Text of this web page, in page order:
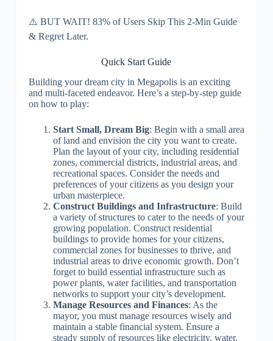
⚠️ BUT WAIT! 83% of Users Skip This 2-Min Guide
& Regret Later.
Quick Start Guide
Building your dream city in Megapolis is an exciting
and multi-faceted endeavor. Here’s a step-by-step guide
on how to play:
Start Small, Dream Big: Begin with a small area
of land and envision the city you want to create.
Plan the layout of your city, including residential
zones, commercial districts, industrial areas, and
recreational spaces. Consider the needs and
preferences of your citizens as you design your
urban masterpiece.
Construct Buildings and Infrastructure: Build
a variety of structures to cater to the needs of your
growing population. Construct residential
buildings to provide homes for your citizens,
commercial zones for businesses to thrive, and
industrial areas to drive economic growth. Don’t
forget to build essential infrastructure such as
power plants, water facilities, and transportation
networks to support your city’s development.
Manage Resources and Finances: As the
mayor, you must manage resources wisely and
maintain a stable financial system. Ensure a
steady supply of resources like electricity, water,